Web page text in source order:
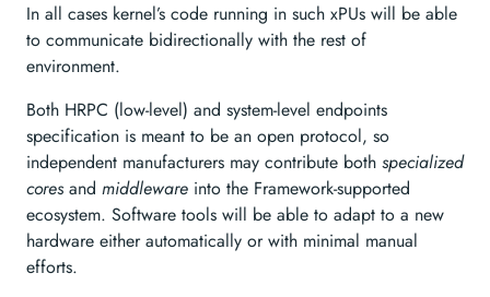
In all cases kernel’s code running in such xPUs will be able
to communicate bidirectionally with the rest of
environment.
Both HRPC (low-level) and system-level endpoints
specification is meant to be an open protocol, so
independent manufacturers may contribute both specialized
cores and middleware into the Framework-supported
ecosystem. Software tools will be able to adapt to a new
hardware either automatically or with minimal manual
efforts.